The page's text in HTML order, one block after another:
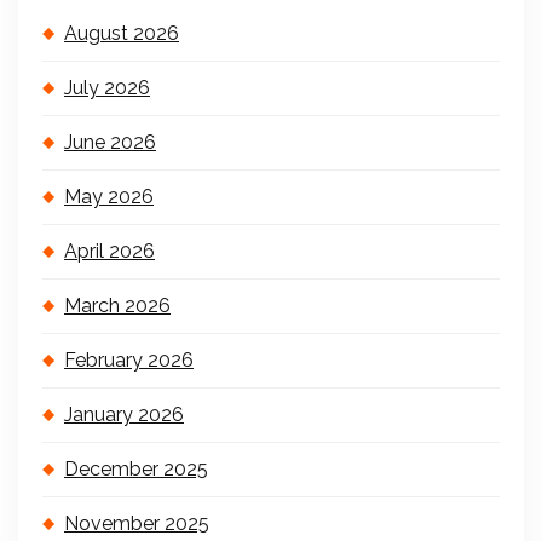
August 2026
July 2026
June 2026
May 2026
April 2026
March 2026
February 2026
January 2026
December 2025
November 2025